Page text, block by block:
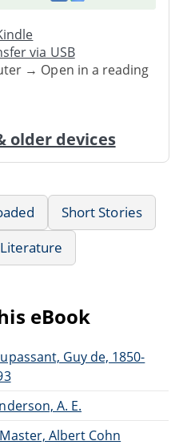
via USB
→ Open in a reading
older devices
Short Stories
eBook
Guy de, 1850-
A. E.
Albert Cohn